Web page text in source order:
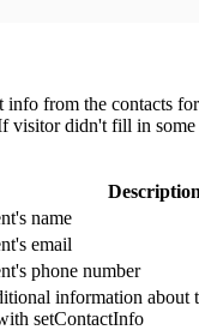
info from the contacts
visitor didn't fill in some
Description
name
email
phone number
information about
setContactInfo